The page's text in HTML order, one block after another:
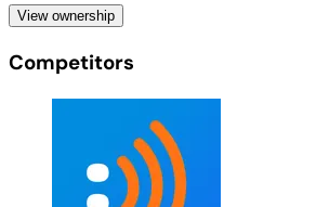
View ownership
Competitors